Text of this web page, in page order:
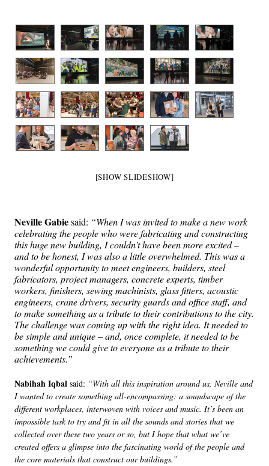
[SHOW SLIDESHOW]
Neville Gabiesaid: “When I was invited to make a new work
celebrating the people who were fabricating and constructing
this huge new building, I couldn’t have been more excited –
and to be honest, I was also a little overwhelmed. This was a
wonderful opportunity to meet engineers, builders, steel
fabricators, project managers, concrete experts, timber
workers, finishers, sewing machinists, glass fitters, acoustic
engineers, crane drivers, security guards and office staff, and
to make something as a tribute to their contributions to the city.
The challenge was coming up with the right idea. It needed to
be simple and unique – and, once complete, it needed to be
something we could give to everyone as a tribute to their
achievements.”
Nabihah Iqbal said: “With all this inspiration around us, Neville and
I wanted to create something all-encompassing: a soundscape of the
different workplaces, interwoven with voices and music. It’s been an
impossible task to try and fit in all the sounds and stories that we
collected over these two years or so, but I hope that what we’ve
created offers a glimpse into the fascinating world of the people and
the core materials that construct our buildings.”